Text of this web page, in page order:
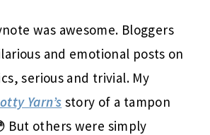
was awesome. Bloggers
and emotional posts on
serious and trivial. My
Yarn’s story of a tampon
But others were simply